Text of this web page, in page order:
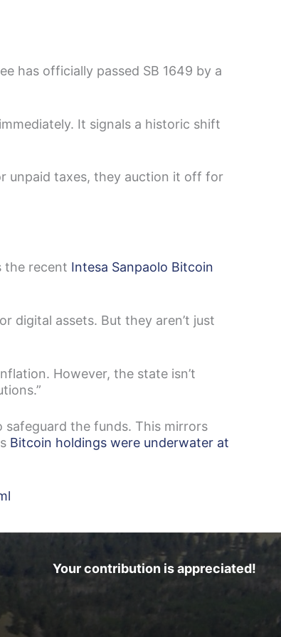
has officially passed SB 1649 by a
It signals a historic shift
unpaid taxes, they auction it off for
the recent Intesa Sanpaolo Bitcoin
digital assets. But they aren’t just
However, the state isn’t
safeguard the funds. This mirrors
Bitcoin holdings were underwater at
Your contribution is appreciated!